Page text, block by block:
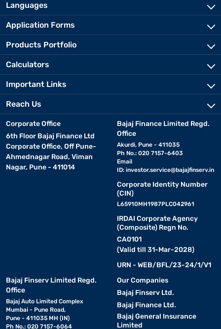
Languages
Application Forms
Products Portfolio
Calculators
Important Links
Reach Us
Corporate Office
6th Floor Bajaj Finance Ltd
Corporate Office, Off Pune-
Ahmednagar Road, Viman
Nagar, Pune - 411014
Bajaj Finance Limited Regd.
Office
Akurdi, Pune - 411035
Ph No.: 020 7157-6403
Email
ID: investor.service@bajajfinserv.in
Corporate Identity Number
(CIN)
L65910MH1987PLC042961
IRDAI Corporate Agency
(Composite) Regn No.
CA0101
(Valid till 31-Mar-2028)
URN - WEB/BFL/23-24/1/V1
Bajaj Finserv Limited Regd.
Office
Bajaj Auto Limited Complex
Mumbai - Pune Road,
Pune - 411035 MH (IN)
Ph No.: 020 7157-6064
Our Companies
Bajaj Finserv Ltd.
Bajaj Finance Ltd.
Bajaj General Insurance
Limited